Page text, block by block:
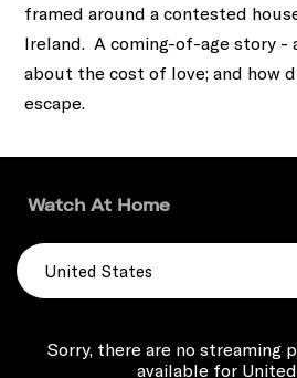
framed around a contested
Ireland. A coming-of-age story -
about the cost of love; and how
escape.
Watch At Home
United States
Sorry, there are no streaming
available for